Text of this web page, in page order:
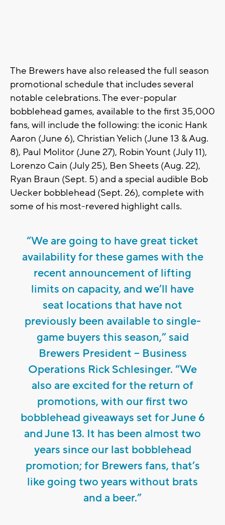
The Brewers have also released the full season
promotional schedule that includes several
notable celebrations. The ever-popular
bobblehead games, available to the first 35,000
fans, will include the following: the iconic Hank
Aaron (June 6), Christian Yelich (June 13 & Aug.
8), Paul Molitor (June 27), Robin Yount (July 11),
Lorenzo Cain (July 25), Ben Sheets (Aug. 22),
Ryan Braun (Sept. 5) and a special audible Bob
Uecker bobblehead (Sept. 26), complete with
some of his most-revered highlight calls.
“We are going to have great ticket
availability for these games with the
recent announcement of lifting
limits on capacity, and we’ll have
seat locations that have not
previously been available to single-
game buyers this season,” said
Brewers President – Business
Operations Rick Schlesinger. “We
also are excited for the return of
promotions, with our first two
bobblehead giveaways set for June 6
and June 13. It has been almost two
years since our last bobblehead
promotion; for Brewers fans, that’s
like going two years without brats
and a beer.”